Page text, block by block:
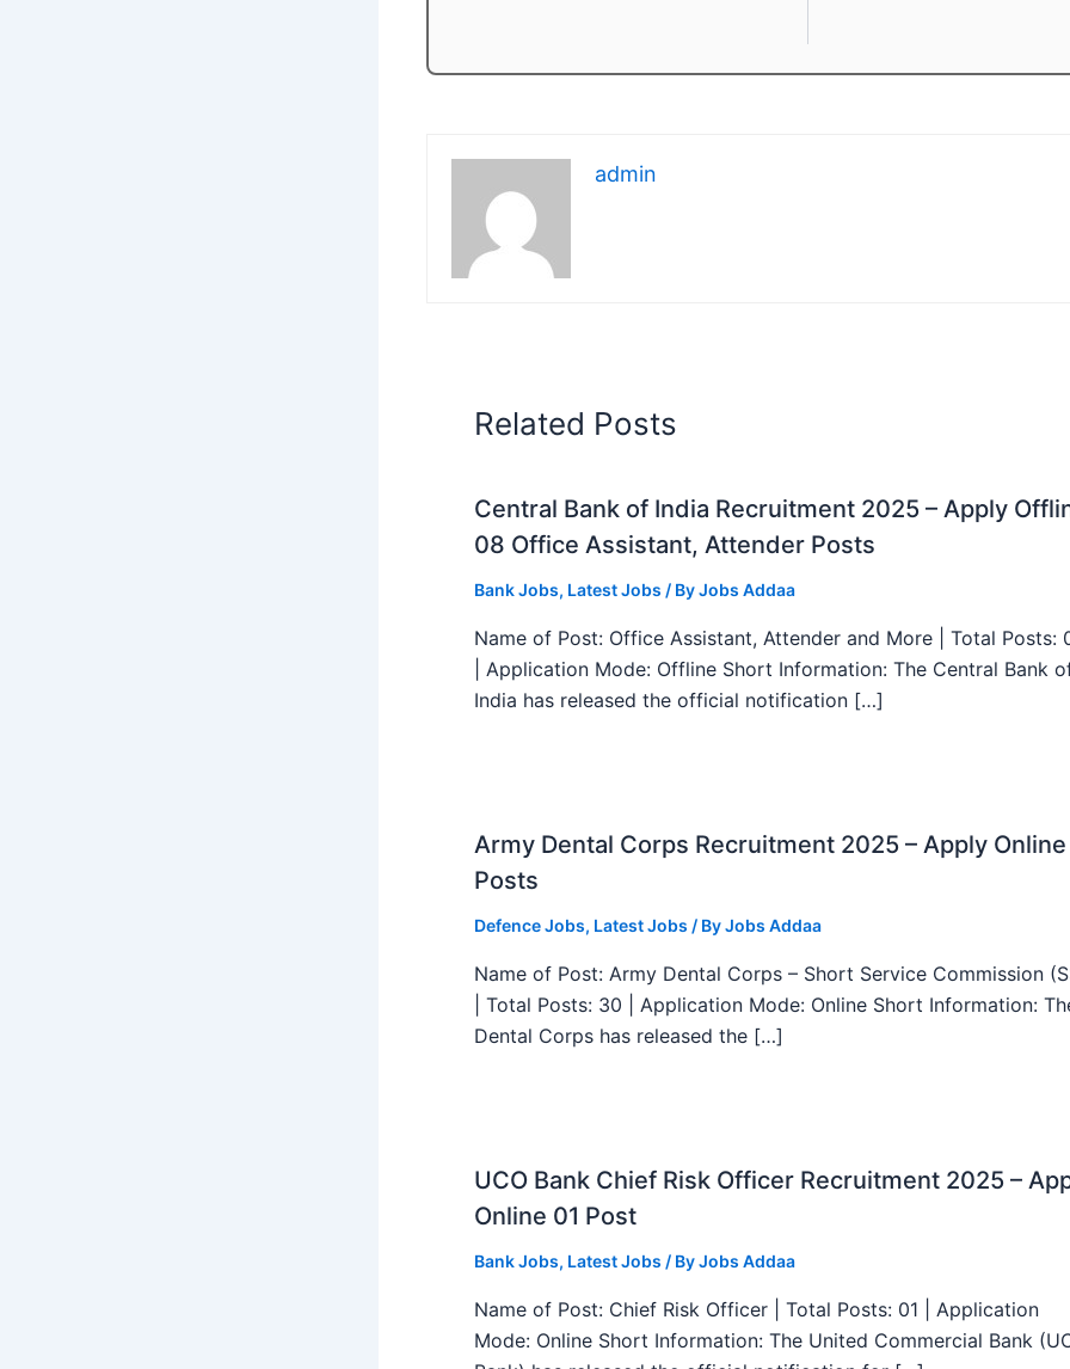
admin
Related Posts
Central Bank of India Recruitment 2025 – Apply
08 Office Assistant, Attender Posts
Bank Jobs, Latest Jobs / ByJobs Addaa
Name of Post: Office Assistant, Attender and More | Total Posts:
| Application Mode: Offline Short Information: The Central Bank
India has released the official notification […]
Army Dental Corps Recruitment 2025 – Apply
Posts
Defence Jobs, Latest Jobs / ByJobs Addaa
Name of Post: Army Dental Corps – Short Service Commission
| Total Posts: 30 | Application Mode: Online Short Information:
Dental Corps has released the […]
UCO Bank Chief Risk Officer Recruitment 2025 –
Online 01 Post
Bank Jobs, Latest Jobs / ByJobs Addaa
Name of Post: Chief Risk Officer | Total Posts: 01 | Application
Mode: Online Short Information: The United Commercial Bank